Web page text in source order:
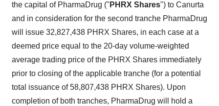
the capital of PharmaDrug (" PHRX Shares") to Canurta
and in consideration for the second tranche PharmaDrug
will issue 32,827,438 PHRX Shares, in each case at a
deemed price equal to the 20-day volume-weighted
average trading price of the PHRX Shares immediately
prior to closing of the applicable tranche (for a potential
total issuance of 58,807,438 PHRX Shares). Upon
completion of both tranches, PharmaDrug will hold a